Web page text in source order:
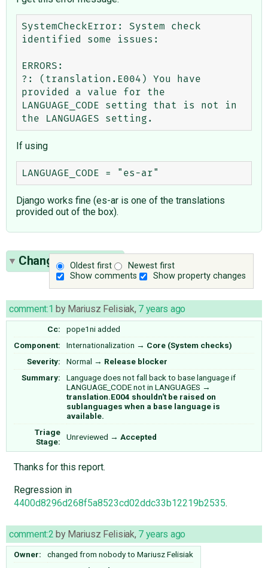
SystemCheckError: System check
identified some issues:
ERRORS:
?: (translation.E004) You have
provided a value for the
LANGUAGE_CODE setting that is not in
If using
Django works fine (es-ar is one of the translations
provided out of the box).
Oldest first
Newest first
Show comments
Show property changes
Change History(5)
comment:1 by Mariusz Felisiak, 7 years ago
Cc: pope1niadded
Component:
Internationalization → Core (System checks)
Severity:
Normal → Release blocker
Summary:
Language does not fall back to base language if
LANGUAGE_CODE not in LANGUAGES →
translation.E004 shouldn't be raised on
sublanguages when a base language is
available.
Triage
Stage:
Unreviewed → Accepted
Thanks for this report.
Regression in
4400d8296d268f5a8523cd02ddc33b12219b2535.
comment:2 by Mariusz Felisiak, 7 years ago
Owner: changed from nobodyto Mariusz Felisiak